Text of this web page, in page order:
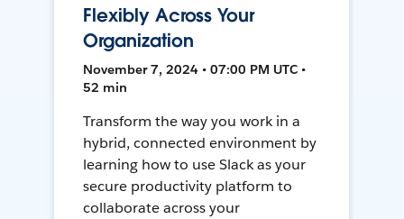
Flexibly Across Your
Organization
November 7, 2024 • 07:00 PM UTC •
52 min
Transform the way you work in a
hybrid, connected environment by
learning how to use Slack as your
secure productivity platform to
collaborate across your